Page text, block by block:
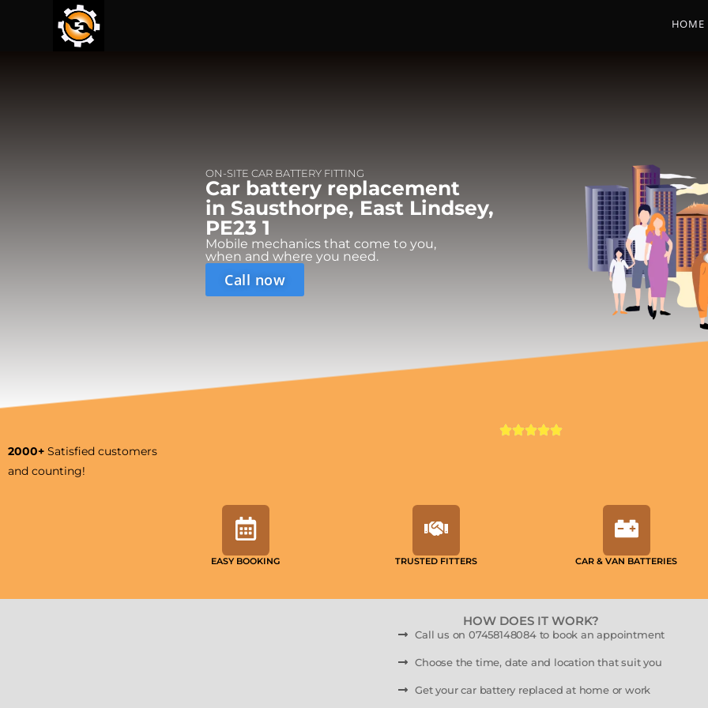
HOME
ON-SITE CAR BATTERY FITTING
Car battery replacement
in Sausthorpe, East Lindsey,
PE23 1
Mobile mechanics that come to you,
when and where you need.
Call now
2000+ Satisfied customers
and counting!
EASY BOOKING TRUSTED FITTERS CAR & VAN BATTERIES
HOW DOES IT WORK?
Call us on 07458148084 to book an appointment
Choose the time, date and location that suit you
Get your car battery replaced at home or work